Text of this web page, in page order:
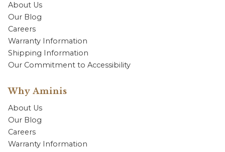
About Us
Our Blog
Careers
Warranty Information
Shipping Information
Our Commitment to Accessibility
Why Aminis
About Us
Our Blog
Careers
Warranty Information